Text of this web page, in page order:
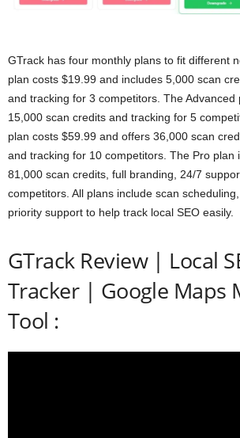
GTrack has four monthly plans to fit different
plan costs $19.99 and includes 5,000 scan
and tracking for 3 competitors. The Advanced
15,000 scan credits and tracking for 5
plan costs $59.99 and offers 36,000 scan
and tracking for 10 competitors. The Pro plan
81,000 scan credits, full branding, 24/7
competitors. All plans include scan
priority support to help track local SEO easily.
GTrack Review | Local
Tracker | Google Maps
Tool :